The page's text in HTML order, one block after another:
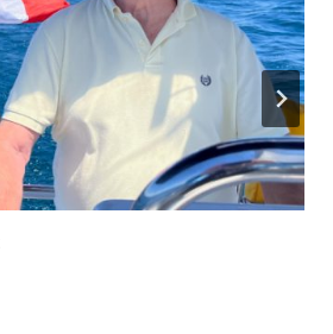
Positive Second Quarter 2026